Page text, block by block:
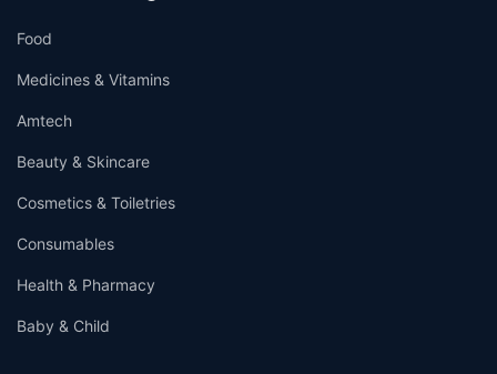
Food
Medicines & Vitamins
Amtech
Beauty & Skincare
Cosmetics & Toiletries
Consumables
Health & Pharmacy
Baby & Child